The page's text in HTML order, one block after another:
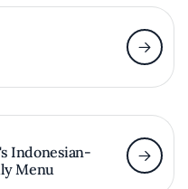
Indonesian-
Menu